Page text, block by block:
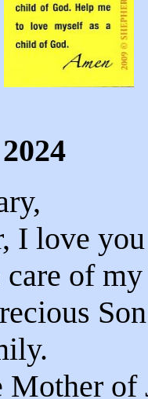
I love
care of
Mother of